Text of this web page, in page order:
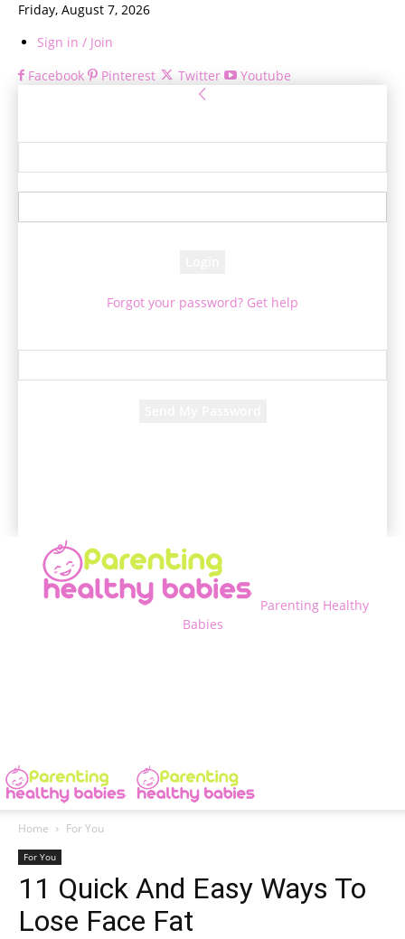
Friday, August 7, 2026
Sign in / Join
Facebook
Pinterest Twitter Youtube
Forgot your password? Get help
Parenting Healthy
Babies
Home For You
For You
11 Quick And Easy Ways To
Lose Face Fat